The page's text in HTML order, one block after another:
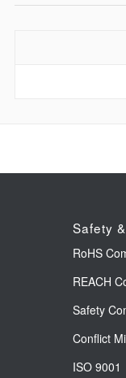
Safety
RoHS
REACH
Safety
Conflict
ISO 9001